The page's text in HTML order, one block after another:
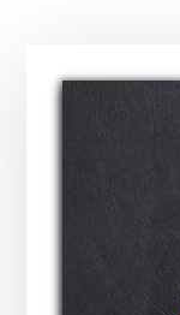
Sidebar